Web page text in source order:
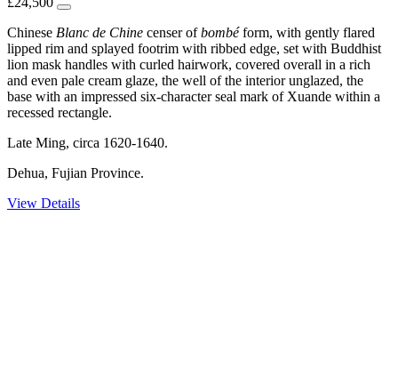
Chinese Blanc de Chine censer ofbombéform, with gently flared
lipped rim and splayed footrim with ribbed edge, set with Buddhist
lion mask handles with curled hairwork, covered overall in a rich
and even pale cream glaze, the well of the interior unglazed, the
base with an impressed six-character seal mark of Xuande within a
recessed rectangle.
Late Ming, circa 1620-1640.
Dehua, Fujian Province.
View Details